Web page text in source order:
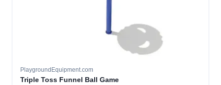
PlaygroundEquipment.com
Triple Toss Funnel Ball Game